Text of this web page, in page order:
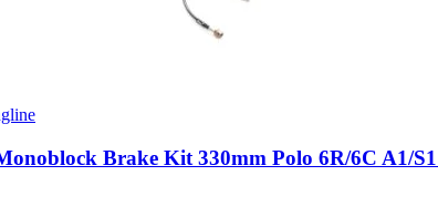
Brake Kit 330mm Polo 6R/6C A1/